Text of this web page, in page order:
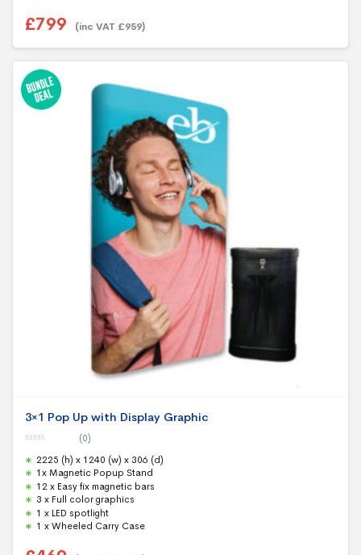
£799 (inc VAT £959)
3×1 Pop Up with Display Graphic
o
u
t
o
f
5
(0)
2225 (h) x 1240 (w) x 306 (d)
1x Magnetic Popup Stand
12 x Easy fix magnetic bars
3 x Full color graphics
1 x LED spotlight
1 x Wheeled Carry Case